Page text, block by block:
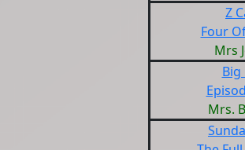
Z
Four
Mrs
Big
Mrs.